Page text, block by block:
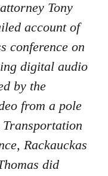
Tony
account of
conference on
digital audio
by the
from a pole
Rackauckas
did